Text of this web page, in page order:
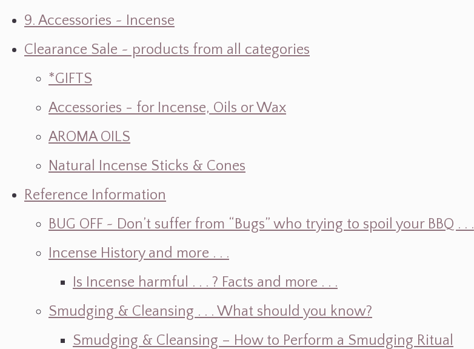
9. Accessories ~ Incense
Clearance Sale ~ products from all categories
*GIFTS
Accessories - for Incense, Oils or Wax
AROMA OILS
Natural Incense Sticks & Cones
Reference Information
BUG OFF ~ Don’t suffer from “Bugs” who trying to spoil your BBQ . . .
Incense History and more . . .
Is Incense harmful . . . ? Facts and more . . .
Smudging & Cleansing . . . What should you know?
Smudging & Cleansing – How to Perform a Smudging Ritual